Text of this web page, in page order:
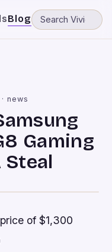
Blog
·news
Gaming
of $1,300